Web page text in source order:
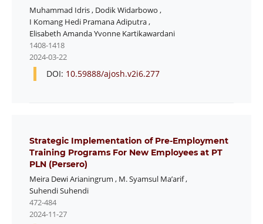
Muhammad Idris, Dodik Widarbowo ,
I Komang Hedi Pramana Adiputra,
Elisabeth Amanda Yvonne Kartikawardani
1408-1418
2024-03-22
DOI: 10.59888/ajosh.v2i6.277
Strategic Implementation of Pre-Employment
Training Programs For New Employees at PT
PLN (Persero)
Meira Dewi Arianingrum , M. Syamsul Ma’arif,
Suhendi Suhendi
472-484
2024-11-27